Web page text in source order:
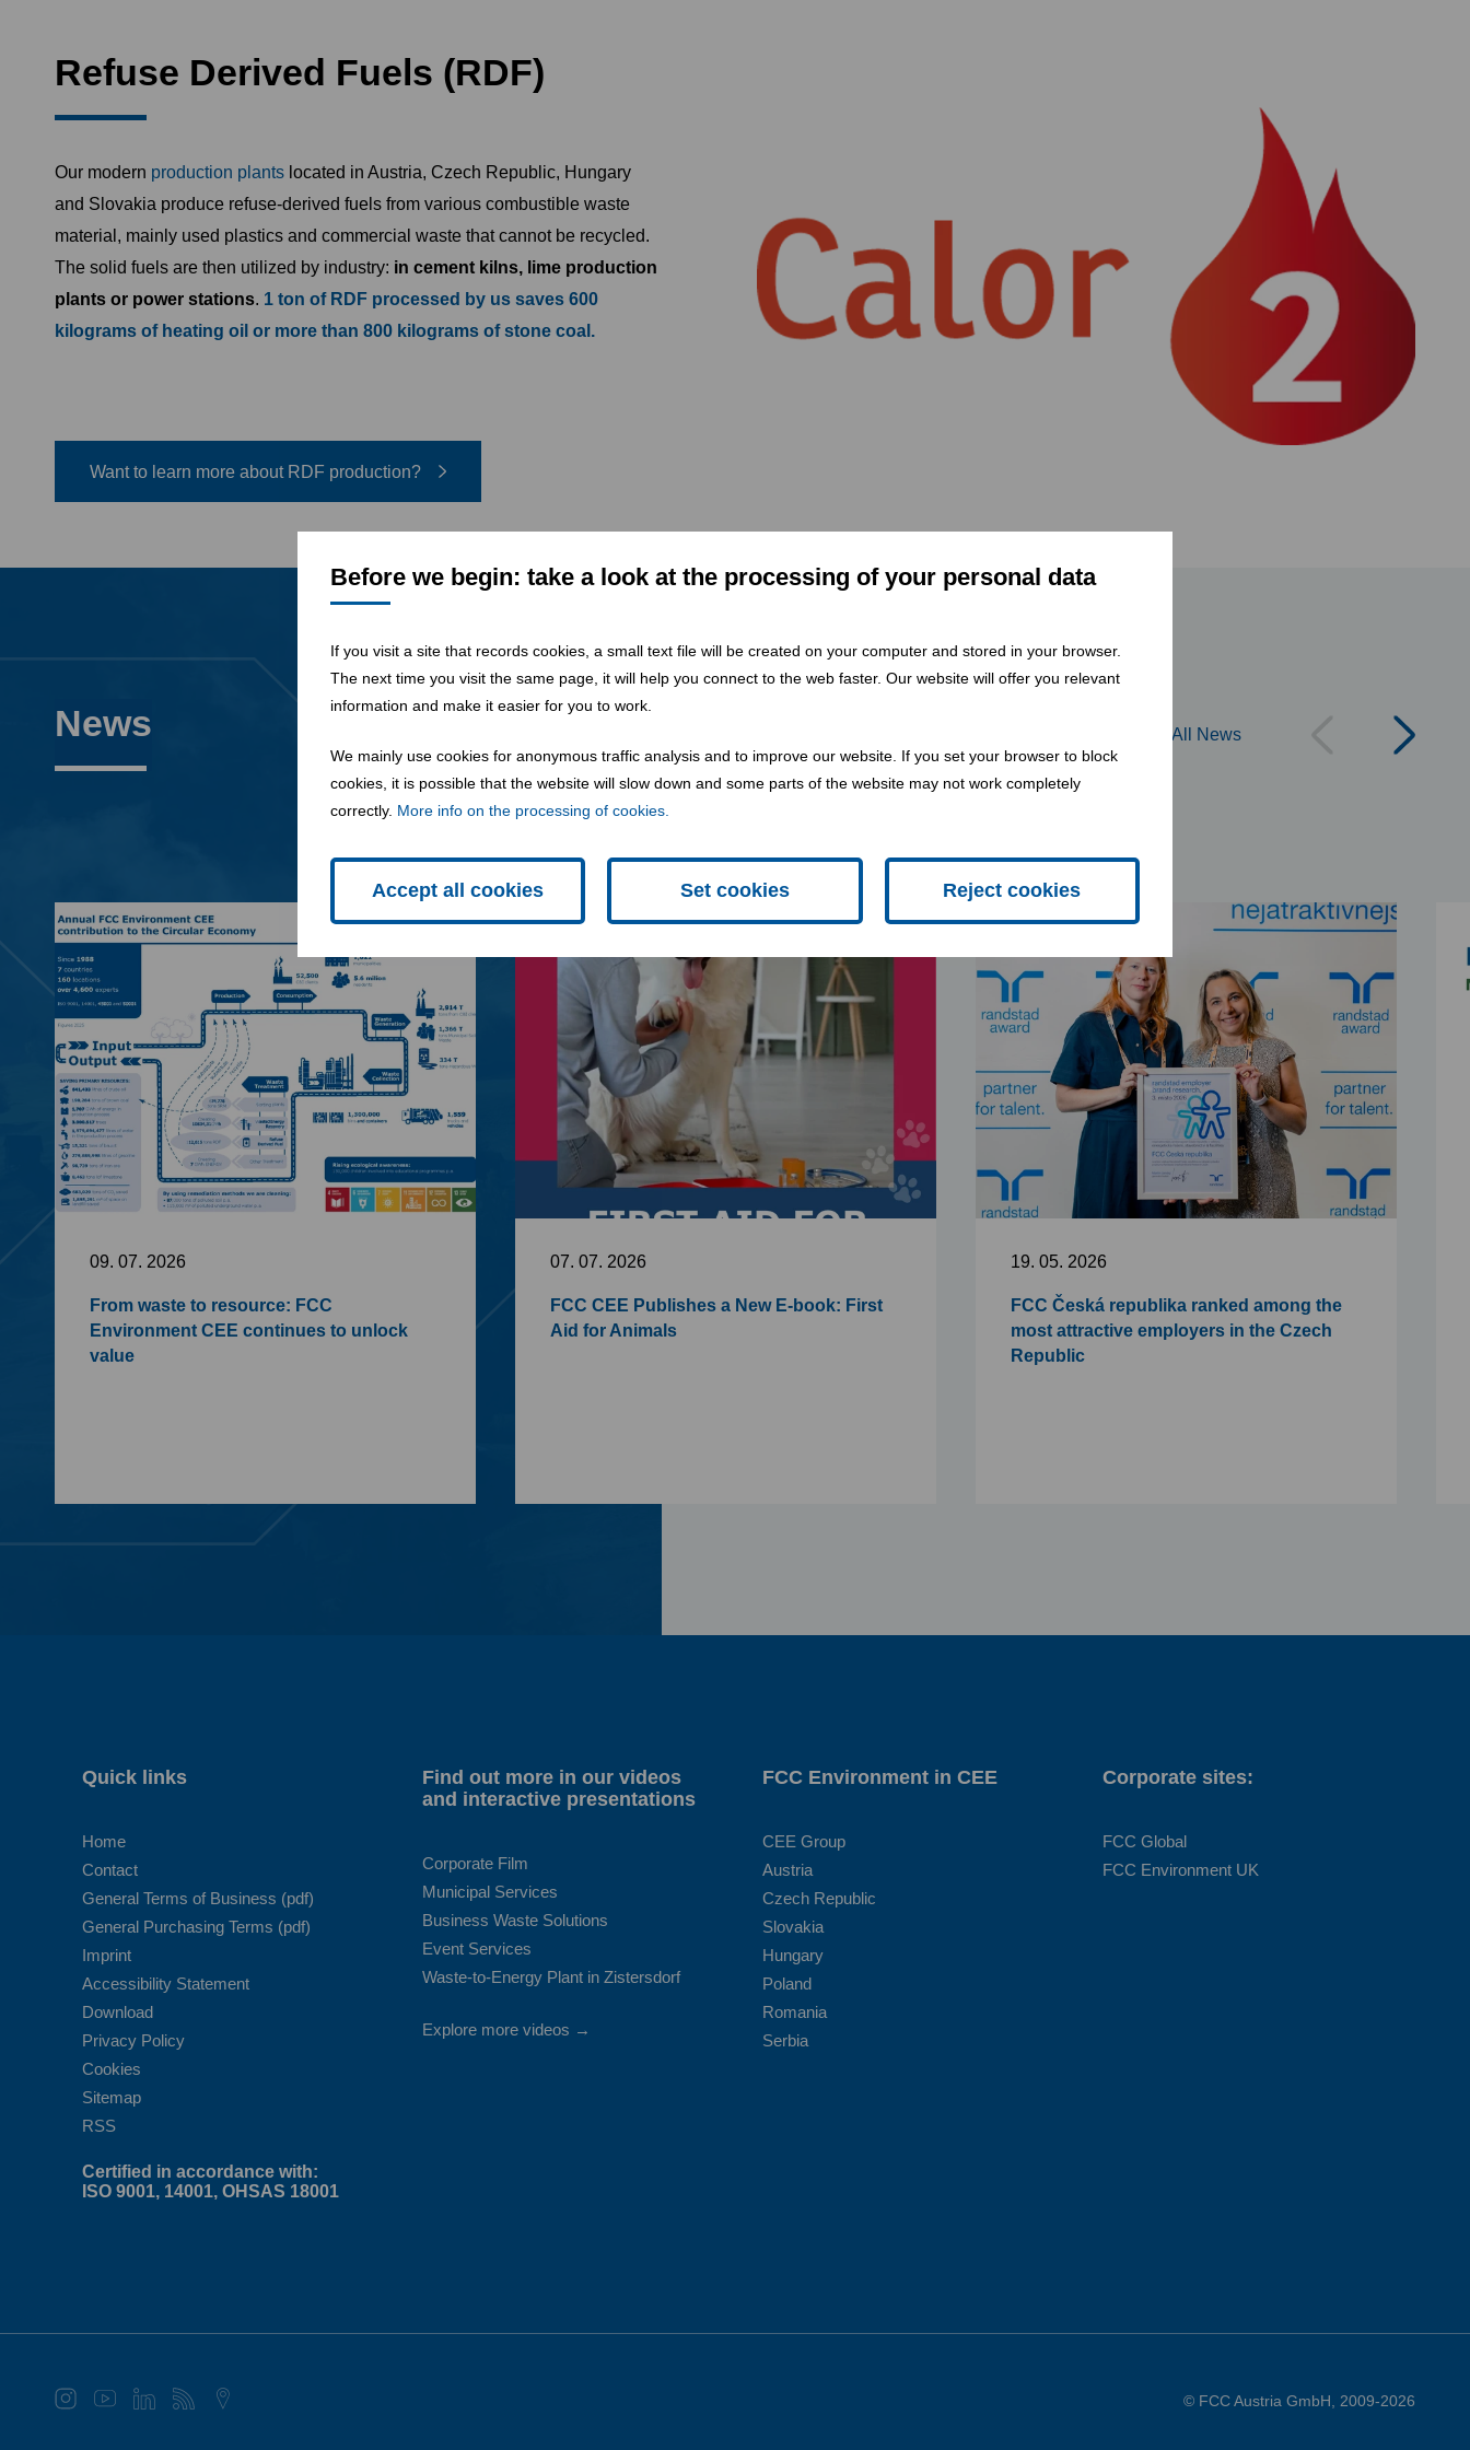
Before we begin: take a look at the processing of your personal data
If you visit a site that records cookies, a small text file will be created on your computer and stored in your browser.
The next time you visit the same page, it will help you connect to the web faster. Our website will offer you relevant
information and make it easier for you to work.
We mainly use cookies for anonymous traffic analysis and to improve our website. If you set your browser to block
cookies, it is possible that the website will slow down and some parts of the website may not work completely
correctly. More info on the processing of cookies.
Accept all cookies Set cookies Reject cookies
Refuse Derived Fuels (RDF)
Our modern production plants located in Austria, Czech Republic, Hungary
and Slovakia produce refuse-derived fuels from various combustible waste
material, mainly used plastics and commercial waste that cannot be recycled.
The solid fuels are then utilized by industry: in cement kilns, lime production
plants or power stations. 1 ton of RDF processed by us saves 600
kilograms of heating oil or more than 800 kilograms of stone coal.
Want to learn more about RDF production?
News All News
09. 07. 2026
From waste to resource: FCC
Environment CEE continues to unlock
value
07. 07. 2026
FCC CEE Publishes a New E-book: First
Aid for Animals
19. 05. 2026
FCC Česká republika ranked among the
most attractive employers in the Czech
Republic
Quick links
Home
Contact
General Terms of Business (pdf)
General Purchasing Terms (pdf)
Imprint
Accessibility Statement
Download
Privacy Policy
Cookies
Sitemap
RSS
Certified in accordance with:
ISO 9001, 14001, OHSAS 18001
Find out more in our videos
and interactive presentations
Corporate Film
Municipal Services
Business Waste Solutions
Event Services
Waste-to-Energy Plant in Zistersdorf
Explore more videos →
FCC Environment in CEE
CEE Group
Austria
Czech Republic
Slovakia
Hungary
Poland
Romania
Serbia
Corporate sites:
FCC Global
FCC Environment UK
© FCC Austria GmbH, 2009-2026